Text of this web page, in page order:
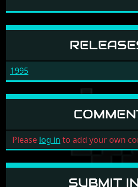
1995
Please log in to add your own
SUBMIT